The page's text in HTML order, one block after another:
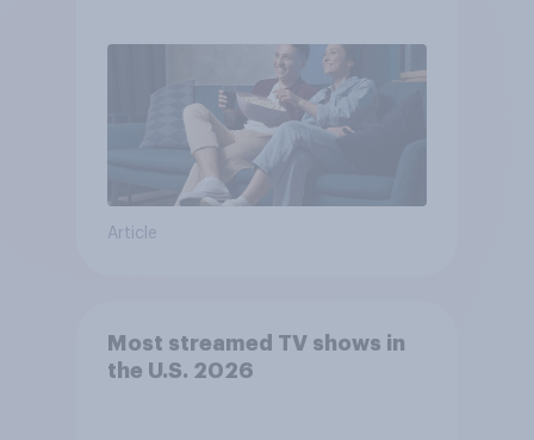
Article
Most streamed TV shows in
the U.S. 2026